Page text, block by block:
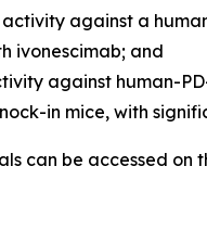
against a
ivonescimab; and
against human-
in mice, with
can be accessed on